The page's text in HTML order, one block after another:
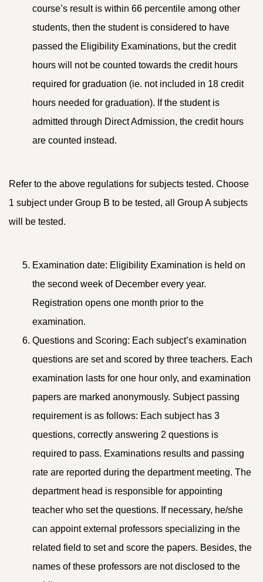
course’s result is within 66 percentile among other
students, then the student is considered to have
passed the Eligibility Examinations, but the credit
hours will not be counted towards the credit hours
required for graduation (ie. not included in 18 credit
hours needed for graduation). If the student is
admitted through Direct Admission, the credit hours
are counted instead.
Refer to the above regulations for subjects tested. Choose
1 subject under Group B to be tested, all Group A subjects
will be tested.
Examination date: Eligibility Examination is held on
the second week of December every year.
Registration opens one month prior to the
examination.
Questions and Scoring: Each subject’s examination
questions are set and scored by three teachers. Each
examination lasts for one hour only, and examination
papers are marked anonymously. Subject passing
requirement is as follows: Each subject has 3
questions, correctly answering 2 questions is
required to pass. Examinations results and passing
rate are reported during the department meeting. The
department head is responsible for appointing
teacher who set the questions. If necessary, he/she
can appoint external professors specializing in the
related field to set and score the papers. Besides, the
names of these professors are not disclosed to the